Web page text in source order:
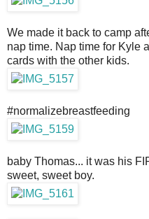
We made it back to camp
nap time. Nap time for Kyle
cards with the other kids.
#normalizebreastfeeding
baby Thomas... it was his
sweet, sweet boy.